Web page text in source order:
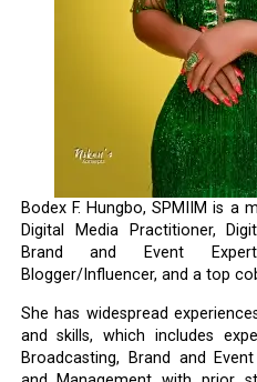
Bodex F. Hungbo, SPMIIM is a
Digital Media Practitioner,
Brand and Event
Blogger/Influencer, and a top
She has widespread
and skills, which includes
Broadcasting, Brand and